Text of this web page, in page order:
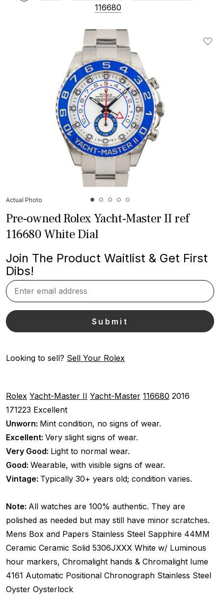
116680
Actual Photo
Pre-owned Rolex Yacht-Master II ref
116680 White Dial
Join The Product Waitlist & Get First
Dibs!
Looking to sell? Sell Your Rolex
Rolex Yacht-Master II Yacht-Master 116680 2016
171223 Excellent
Unworn: Mint condition, no signs of wear.
Excellent: Very slight signs of wear.
Very Good: Light to normal wear.
Good: Wearable, with visible signs of wear.
Vintage: Typically 30+ years old; condition varies.
Note: All watches are 100% authentic. They are
polished as needed but may still have minor scratches.
Mens Box and Papers Stainless Steel Sapphire 44MM
Ceramic Ceramic Solid 5306JXXX White w/ Luminous
hour markers, Chromalight hands & Chromalight lume
4161 Automatic Positional Chronograph Stainless Steel
Oyster Oysterlock